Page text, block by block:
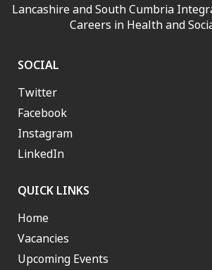
Lancashire and South Cumbria
Careers in Health and
SOCIAL
Twitter
Facebook
Instagram
LinkedIn
QUICK LINKS
Home
Vacancies
Upcoming Events